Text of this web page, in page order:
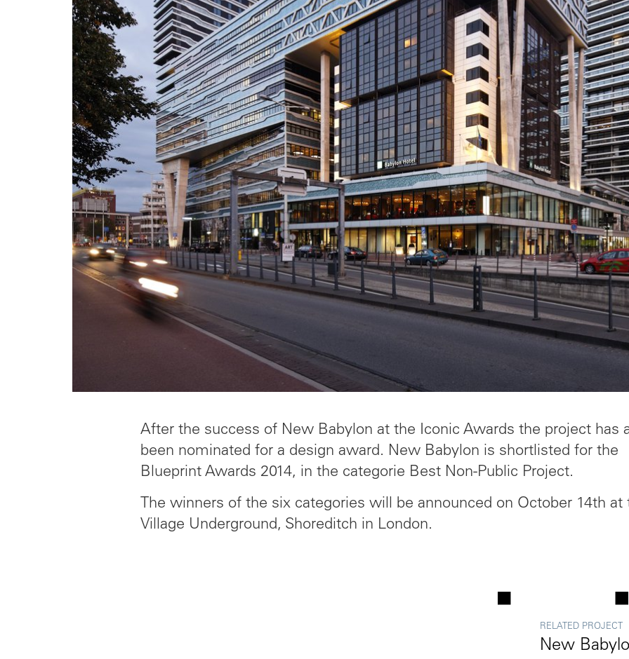
After the success of New Babylon at the Iconic Awards the project has
been nominated for a design award. New Babylon is shortlisted for the
Blueprint Awards 2014, in the categorie Best Non-Public Project.
The winners of the six categories will be announced on October 14th at
Village Underground, Shoreditch in London.
RELATED PROJECT
New